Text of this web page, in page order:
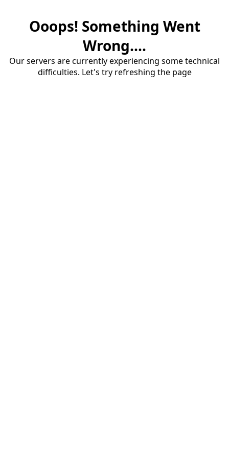
Ooops! Something Went
Wrong....
Our servers are currently experiencing some technical
difficulties. Let's try refreshing the page